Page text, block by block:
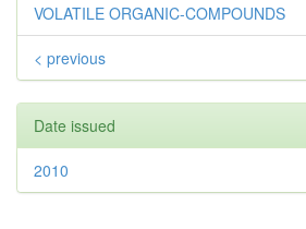
VOLATILE ORGANIC-COMPOUNDS
< previous
Date issued
2010